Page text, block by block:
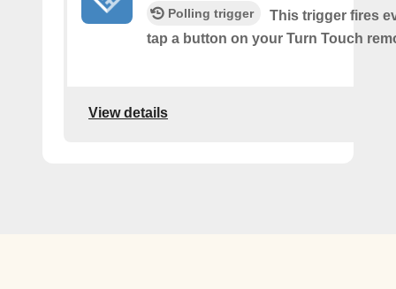
Polling trigger
This trigger fires
tap a button on your Turn Touch
View details